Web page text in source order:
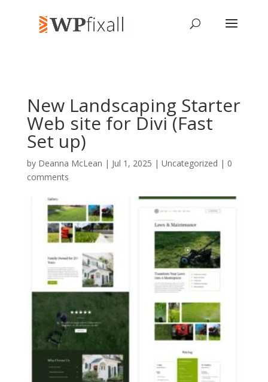
New Landscaping Starter
Web site for Divi (Fast
Set up)
by Deanna McLean | Jul 1, 2025 | Uncategorized | 0
comments